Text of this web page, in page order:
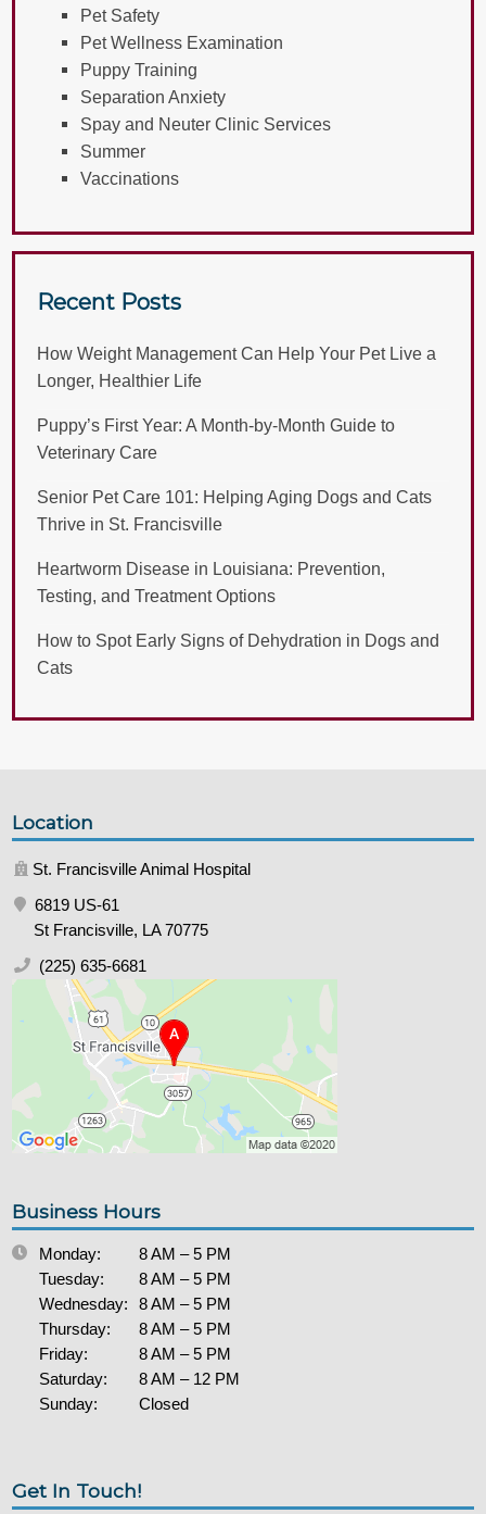
Pet Safety
Pet Wellness Examination
Puppy Training
Separation Anxiety
Spay and Neuter Clinic Services
Summer
Vaccinations
Recent Posts
How Weight Management Can Help Your Pet Live a
Longer, Healthier Life
Puppy’s First Year: A Month-by-Month Guide to
Veterinary Care
Senior Pet Care 101: Helping Aging Dogs and Cats
Thrive in St. Francisville
Heartworm Disease in Louisiana: Prevention,
Testing, and Treatment Options
How to Spot Early Signs of Dehydration in Dogs and
Cats
Location
St. Francisville Animal Hospital
6819 US-61
St Francisville, LA 70775
(225) 635-6681
Business Hours
Monday:
8 AM – 5 PM
Tuesday:
8 AM – 5 PM
Wednesday:
8 AM – 5 PM
Thursday:
8 AM – 5 PM
Friday:
8 AM – 5 PM
Saturday:
8 AM – 12 PM
Sunday:
Closed
Get In Touch!